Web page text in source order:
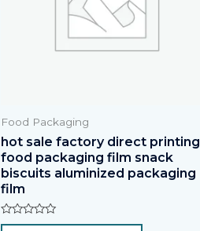
Food Packaging
hot sale factory direct printing
food packaging film snack
biscuits aluminized packaging
film
Rated